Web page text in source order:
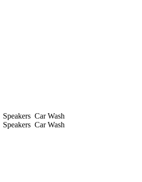
Speakers Car Wash
Speakers Car Wash